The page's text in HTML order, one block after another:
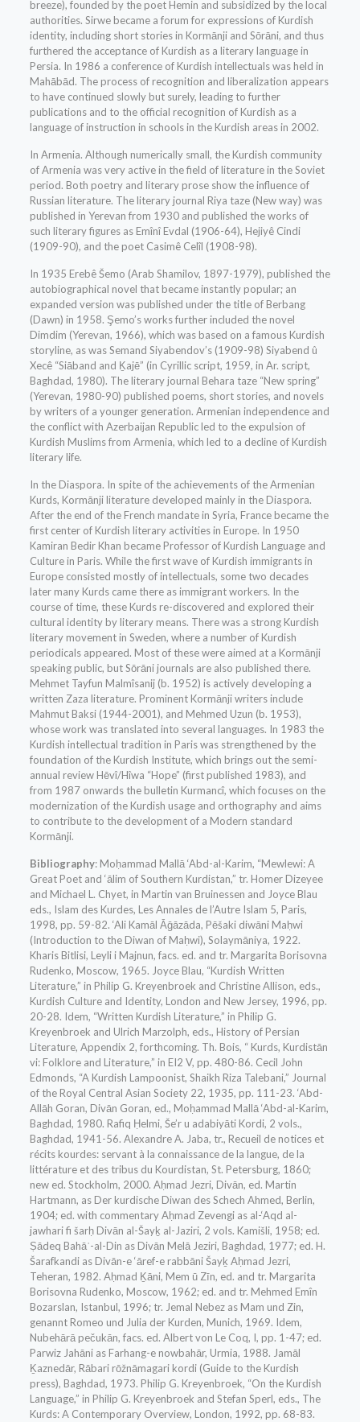
breeze), founded by the poet Hemin and subsidized by the local
authorities. Sirwe became a forum for expressions of Kurdish
identity, including short stories in Kormānji and Sōrāni, and thus
furthered the acceptance of Kurdish as a literary language in
Persia. In 1986 a conference of Kurdish intellectuals was held in
Mahābād. The process of recognition and liberalization appears
to have continued slowly but surely, leading to further
publications and to the official recognition of Kurdish as a
language of instruction in schools in the Kurdish areas in 2002.
In Armenia. Although numerically small, the Kurdish community
of Armenia was very active in the field of literature in the Soviet
period. Both poetry and literary prose show the influence of
Russian literature. The literary journal Riya taze (New way) was
published in Yerevan from 1930 and published the works of
such literary figures as Emînî Evdal (1906-64), Hejiyê Cindi
(1909-90), and the poet Casimê Celîl (1908-98).
In 1935 Erebê Šemo (Arab Shamilov, 1897-1979), published the
autobiographical novel that became instantly popular; an
expanded version was published under the title of Berbang
(Dawn) in 1958. Şemo’s works further included the novel
Dimdim (Yerevan, 1966), which was based on a famous Kurdish
storyline, as was Semand Siyabendov’s (1909-98) Siyabend û
Xecê “Siāband and Ḵajē” (in Cyrillic script, 1959, in Ar. script,
Baghdad, 1980). The literary journal Behara taze “New spring”
(Yerevan, 1980-90) published poems, short stories, and novels
by writers of a younger generation. Armenian independence and
the conflict with Azerbaijan Republic led to the expulsion of
Kurdish Muslims from Armenia, which led to a decline of Kurdish
literary life.
In the Diaspora. In spite of the achievements of the Armenian
Kurds, Kormānji literature developed mainly in the Diaspora.
After the end of the French mandate in Syria, France became the
first center of Kurdish literary activities in Europe. In 1950
Kamiran Bedir Khan became Professor of Kurdish Language and
Culture in Paris. While the first wave of Kurdish immigrants in
Europe consisted mostly of intellectuals, some two decades
later many Kurds came there as immigrant workers. In the
course of time, these Kurds re-discovered and explored their
cultural identity by literary means. There was a strong Kurdish
literary movement in Sweden, where a number of Kurdish
periodicals appeared. Most of these were aimed at a Kormānji
speaking public, but Sōrāni journals are also published there.
Mehmet Tayfun Malmîsanij (b. 1952) is actively developing a
written Zaza literature. Prominent Kormānji writers include
Mahmut Baksi (1944-2001), and Mehmed Uzun (b. 1953),
whose work was translated into several languages. In 1983 the
Kurdish intellectual tradition in Paris was strengthened by the
foundation of the Kurdish Institute, which brings out the semi-
annual review Hēvî/Hîwa “Hope” (first published 1983), and
from 1987 onwards the bulletin Kurmancî, which focuses on the
modernization of the Kurdish usage and orthography and aims
to contribute to the development of a Modern standard
Kormānji.
Bibliography: Moḥammad Mallā ‘Abd-al-Karim, “Mewlewi: A
Great Poet and ‘ālim of Southern Kurdistan,” tr. Homer Dizeyee
and Michael L. Chyet, in Martin van Bruinessen and Joyce Blau
eds., Islam des Kurdes, Les Annales de l’Autre Islam 5, Paris,
1998, pp. 59-82. ‘Ali Kamāl Āḡāzāda, Pēšaki diwāni Maḥwi
(Introduction to the Diwan of Maḥwi), Solaymāniya, 1922.
Kharis Bitlisi, Leyli i Majnun, facs. ed. and tr. Margarita Borisovna
Rudenko, Moscow, 1965. Joyce Blau, “Kurdish Written
Literature,” in Philip G. Kreyenbroek and Christine Allison, eds.,
Kurdish Culture and Identity, London and New Jersey, 1996, pp.
20-28. Idem, “Written Kurdish Literature,” in Philip G.
Kreyenbroek and Ulrich Marzolph, eds., History of Persian
Literature, Appendix 2, forthcoming. Th. Bois, “ Kurds, Kurdistān
vi: Folklore and Literature,” in EI2 V, pp. 480-86. Cecil John
Edmonds, “A Kurdish Lampoonist, Shaikh Riza Talebani,” Journal
of the Royal Central Asian Society 22, 1935, pp. 111-23. ‘Abd-
Allāh Goran, Divān Goran, ed., Moḥammad Mallā ‘Abd-al-Karim,
Baghdad, 1980. Rafiq Ḥelmi, Še’r u adabiyāti Kordi, 2 vols.,
Baghdad, 1941-56. Alexandre A. Jaba, tr., Recueil de notices et
récits kourdes: servant à la connaissance de la langue, de la
littérature et des tribus du Kourdistan, St. Petersburg, 1860;
new ed. Stockholm, 2000. Aḥmad Jezri, Divān, ed. Martin
Hartmann, as Der kurdische Diwan des Schech Ahmed, Berlin,
1904; ed. with commentary Aḥmad Zevengi as al-‘Aqd al-
jawhari fi šarḥ Divān al-Šayḵ al-Jaziri, 2 vols. Kamišli, 1958; ed.
Ṣādeq Bahāʾ-al-Din as Divān Melā Jeziri, Baghdad, 1977; ed. H.
Šarafkandi as Divān-e ‘āref-e rabbāni Šayḵ Aḥmad Jezri,
Teheran, 1982. Aḥmad Ḵāni, Mem ū Zīn, ed. and tr. Margarita
Borisovna Rudenko, Moscow, 1962; ed. and tr. Mehmed Emîn
Bozarslan, Istanbul, 1996; tr. Jemal Nebez as Mam und Zin,
genannt Romeo und Julia der Kurden, Munich, 1969. Idem,
Nubehārā pečukān, facs. ed. Albert von Le Coq, I, pp. 1-47; ed.
Parwiz Jahāni as Farhang-e nowbahār, Urmia, 1988. Jamāl
Ḵaznedār, Rābari rōžnāmagari kordi (Guide to the Kurdish
press), Baghdad, 1973. Philip G. Kreyenbroek, “On the Kurdish
Language,” in Philip G. Kreyenbroek and Stefan Sperl, eds., The
Kurds: A Contemporary Overview, London, 1992, pp. 68-83.